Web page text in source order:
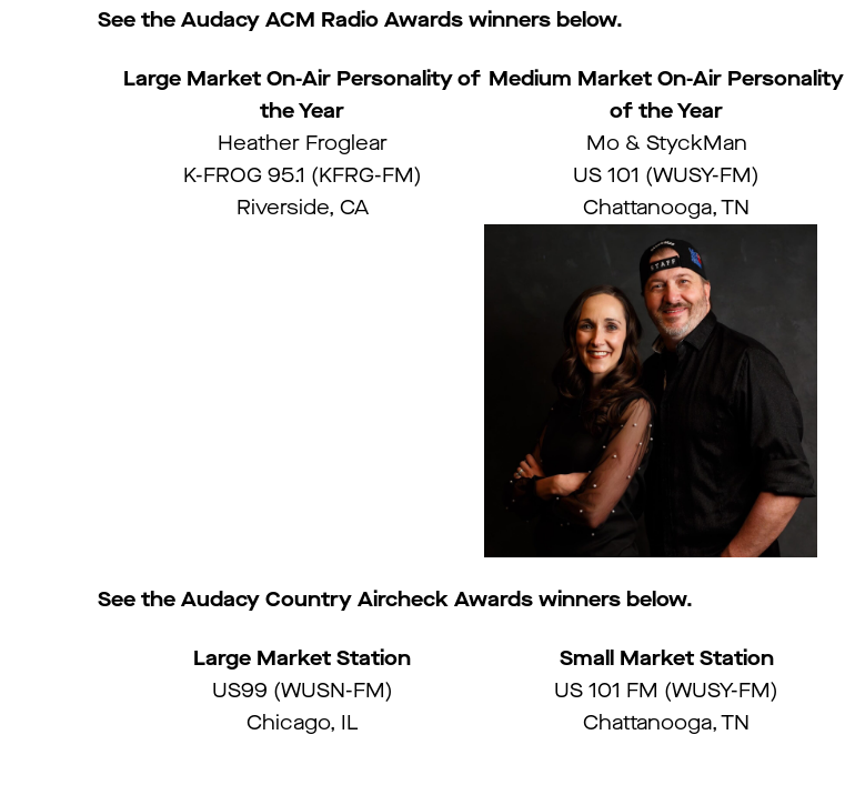
See the Audacy ACM Radio Awards winners below.
Large Market On-Air Personality of
the Year
Heather Froglear
K-FROG 95.1 (KFRG-FM)
Riverside, CA
Medium Market On-Air Personality
of the Year
Mo & StyckMan
US 101 (WUSY-FM)
Chattanooga, TN
See the Audacy Country Aircheck Awards winners below.
Large Market Station
US99 (WUSN-FM)
Chicago, IL
Small Market Station
US 101 FM (WUSY-FM)
Chattanooga, TN